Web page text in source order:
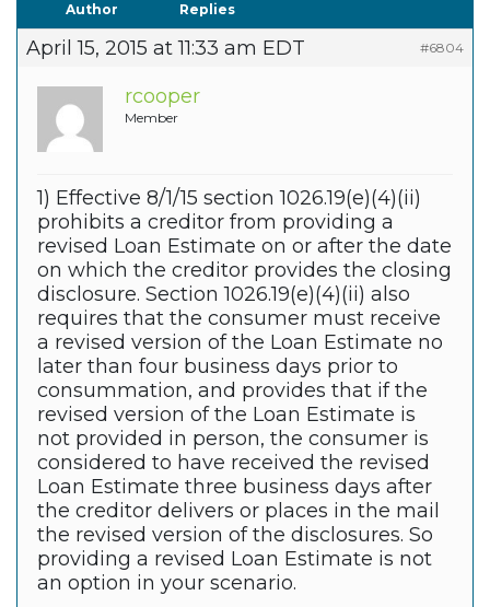
Author Replies
April 15, 2015 at 11:33 am EDT #6804
rcooper
Member
1) Effective 8/1/15 section 1026.19(e)(4)(ii)
prohibits a creditor from providing a
revised Loan Estimate on or after the date
on which the creditor provides the closing
disclosure. Section 1026.19(e)(4)(ii) also
requires that the consumer must receive
a revised version of the Loan Estimate no
later than four business days prior to
consummation, and provides that if the
revised version of the Loan Estimate is
not provided in person, the consumer is
considered to have received the revised
Loan Estimate three business days after
the creditor delivers or places in the mail
the revised version of the disclosures. So
providing a revised Loan Estimate is not
an option in your scenario.